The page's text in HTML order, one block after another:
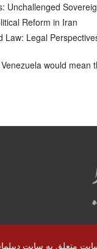
Unchallenged
Reform in Iran
Law: Legal
would mean